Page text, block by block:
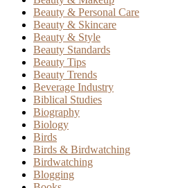
Beauty & Personal Care
Beauty & Skincare
Beauty & Style
Beauty Standards
Beauty Tips
Beauty Trends
Beverage Industry
Biblical Studies
Biography
Biology
Birds
Birds & Birdwatching
Birdwatching
Blogging